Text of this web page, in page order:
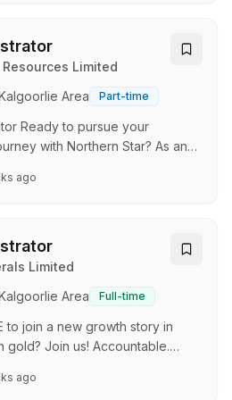
city and we would love for
the heart of the Goldfields,
true spirit of a regional
approximately 6…
Limited
Area
Part-time
Ready to pursue your
with Northern Star? As an
in Western Australia and
as Australia's premier gold
journey starts here. At Northern
our STARR Core Values of
Accountability, Respect and
Values are not just words on
the corner…
ago
Limited
Area
Full-time
to join a new growth story in
gold? Join us! Accountable.
Site Administrator Job
ago